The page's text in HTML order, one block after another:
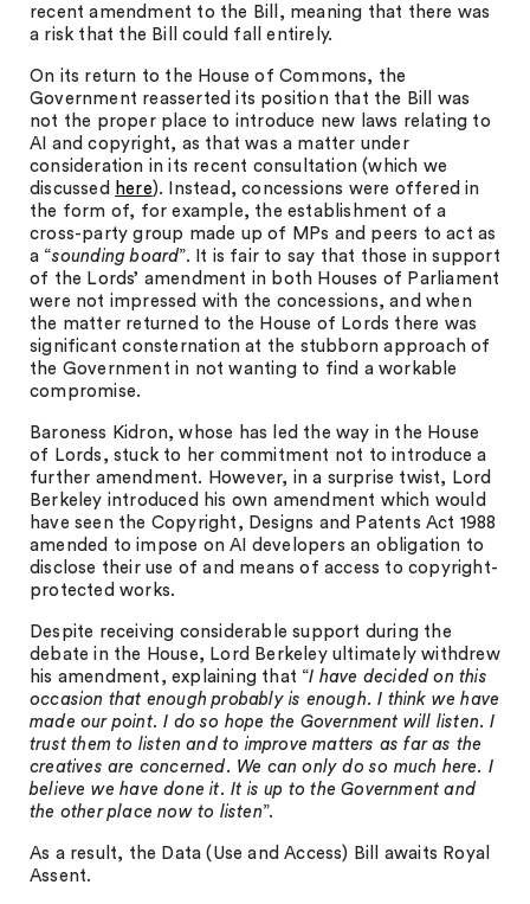
recent amendment to the Bill, meaning that there was
a risk that the Bill could fall entirely.
On its return to the House of Commons, the
Government reasserted its position that the Bill was
not the proper place to introduce new laws relating to
AI and copyright, as that was a matter under
consideration in its recent consultation (which we
discussed here). Instead, concessions were offered in
the form of, for example, the establishment of a
cross-party group made up of MPs and peers to act as
a “sounding board”. It is fair to say that those in support
of the Lords’ amendment in both Houses of Parliament
were not impressed with the concessions, and when
the matter returned to the House of Lords there was
significant consternation at the stubborn approach of
the Government in not wanting to find a workable
compromise.
Baroness Kidron, whose has led the way in the House
of Lords, stuck to her commitment not to introduce a
further amendment. However, in a surprise twist, Lord
Berkeley introduced his own amendment which would
have seen the Copyright, Designs and Patents Act 1988
amended to impose on AI developers an obligation to
disclose their use of and means of access to copyright-
protected works.
Despite receiving considerable support during the
debate in the House, Lord Berkeley ultimately withdrew
his amendment, explaining that “I have decided on this
occasion that enough probably is enough. I think we have
made our point. I do so hope the Government will listen. I
trust them to listen and to improve matters as far as the
creatives are concerned. We can only do so much here. I
believe we have done it. It is up to the Government and
the other place now to listen”.
As a result, the Data (Use and Access) Bill awaits Royal
Assent.